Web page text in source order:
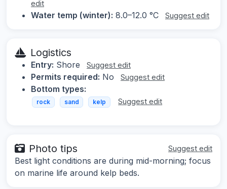
edit
Water temp (winter): 8.0–12.0 °C Suggest edit
Logistics
Entry: Shore Suggest edit
Permits required: No Suggest edit
Bottom types:
rock sand kelp Suggest edit
Photo tips Suggest edit
Best light conditions are during mid-morning; focus
on marine life around kelp beds.